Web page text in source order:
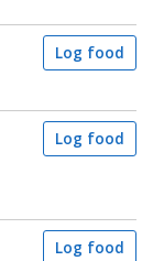
Log food
Log food
Log food